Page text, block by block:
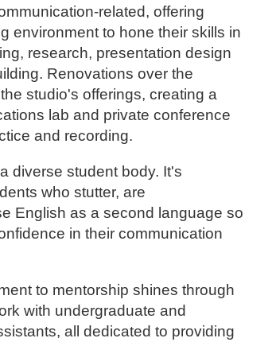
related, offering
environment to hone their skills in
research, presentation design
Renovations over the
studio's offerings, creating a
lab and private conference
and recording.
diverse student body. It's
who stutter, are
English as a second language so
in their communication
to mentorship shines through
with undergraduate and
all dedicated to providing